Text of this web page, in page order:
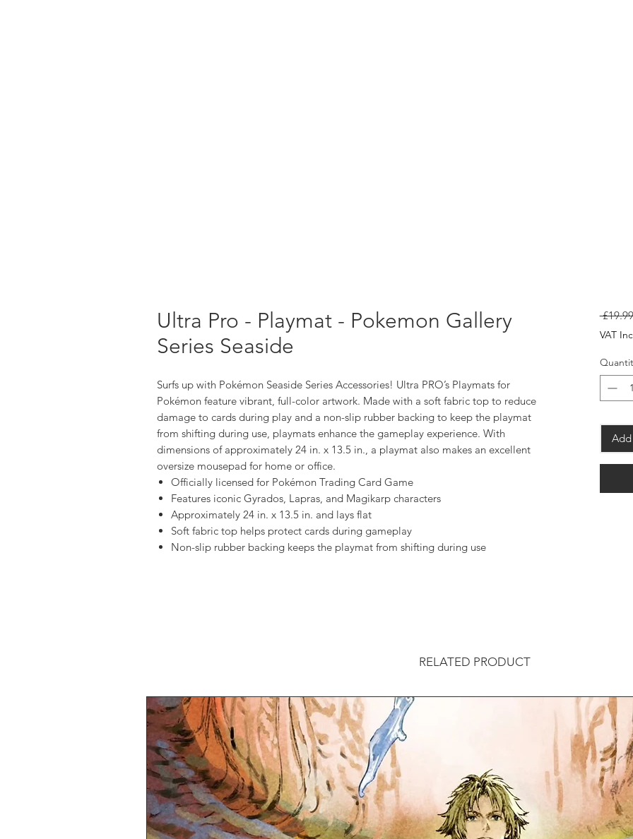
Ultra Pro - Playmat - Pokemon Gallery
Series Seaside
Surfs up with Pokémon Seaside Series Accessories! Ultra PRO’s Playmats for
Pokémon feature vibrant, full-color artwork. Made with a soft fabric top to reduce
damage to cards during play and a non-slip rubber backing to keep the playmat
from shifting during use, playmats enhance the gameplay experience. With
dimensions of approximately 24 in. x 13.5 in., a playmat also makes an excellent
oversize mousepad for home or office.
Officially licensed for Pokémon Trading Card Game
Features iconic Gyrados, Lapras, and Magikarp characters
Approximately 24 in. x 13.5 in. and lays flat
Soft fabric top helps protect cards during gameplay
Non-slip rubber backing keeps the playmat from shifting during use
VAT
RELATED PRODUCT